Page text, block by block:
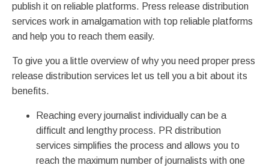
publish it on reliable platforms. Press release distribution
services work in amalgamation with top reliable platforms
and help you to reach them easily.
To give you a little overview of why you need proper press
release distribution services let us tell you a bit about its
benefits.
Reaching every journalist individually can be a
difficult and lengthy process. PR distribution
services simplifies the process and allows you to
reach the maximum number of journalists with one